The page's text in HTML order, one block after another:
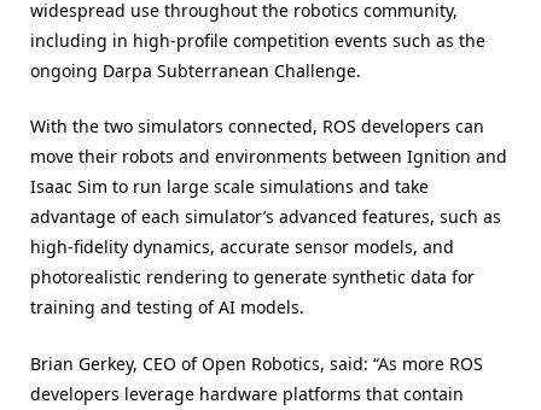
widespread use throughout the robotics community,
including in high-profile competition events such as the
ongoing Darpa Subterranean Challenge.
With the two simulators connected, ROS developers can
move their robots and environments between Ignition and
Isaac Sim to run large scale simulations and take
advantage of each simulator’s advanced features, such as
high-fidelity dynamics, accurate sensor models, and
photorealistic rendering to generate synthetic data for
training and testing of AI models.
Brian Gerkey, CEO of Open Robotics, said: “As more ROS
developers leverage hardware platforms that contain